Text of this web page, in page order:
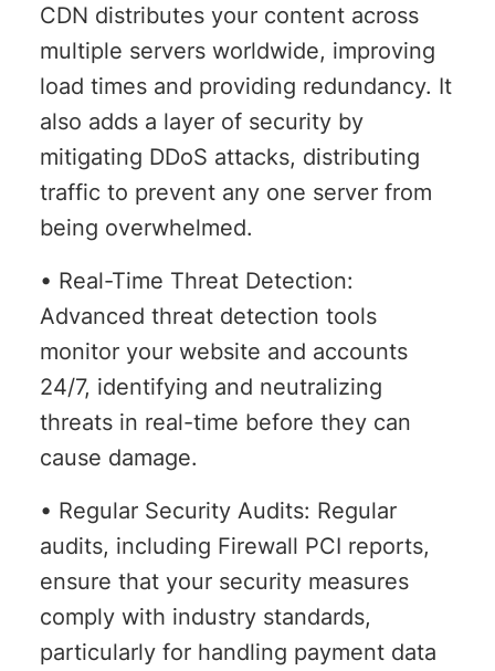
CDN distributes your content across
multiple servers worldwide, improving
load times and providing redundancy. It
also adds a layer of security by
mitigating DDoS attacks, distributing
traffic to prevent any one server from
being overwhelmed.
• Real-Time Threat Detection:
Advanced threat detection tools
monitor your website and accounts
24/7, identifying and neutralizing
threats in real-time before they can
cause damage.
• Regular Security Audits: Regular
audits, including Firewall PCI reports,
ensure that your security measures
comply with industry standards,
particularly for handling payment data